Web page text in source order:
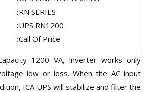
:RN SERIES
:UPS RN1200
:Call Of Price
1200 VA, inverter works only
low or loss. When the AC input
ICA UPS will stabilize and filter the